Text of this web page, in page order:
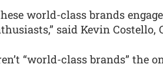
world-class brands
said Kevin Costello,
“world-class brands” the